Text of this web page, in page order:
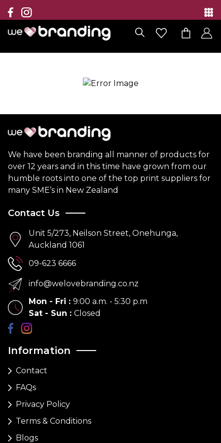
Collection
Brands
Branding Solutions
Contact
We have been branding all manner of products for
over 12 years and in this time have grown from our
humble roots into one of the top print suppliers for
many SME’s in New Zealand
Information
Contact
FAQs
Privacy Policy
Terms & Conditions
Blogs
Contact Us
Unit 5/273, Neilson Street, Onehunga,
Auckland 1061
09-623 6666
info@welovebranding.co.nz
Mon - Fri : 9:00 a.m. - 5:30 p.m
Sat - Sun : Closed